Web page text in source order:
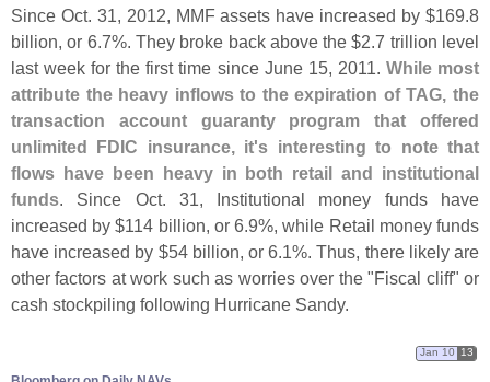
Since Oct. 31, 2012, MMF assets have increased by $169.8
billion, or 6.7%. They broke back above the $2.7 trillion level
last week for the first time since June 15, 2011. While most
attribute the heavy inflows to the expiration of TAG, the
transaction account guaranty program that offered
unlimited FDIC insurance, it's interesting to note that
flows have been heavy in both retail and institutional
funds. Since Oct. 31, Institutional money funds have
increased by $114 billion, or 6.9%, while Retail money funds
have increased by $54 billion, or 6.1%. Thus, there likely are
other factors at work such as worries over the "Fiscal cliff" or
cash stockpiling following Hurricane Sandy.
Jan 10 13